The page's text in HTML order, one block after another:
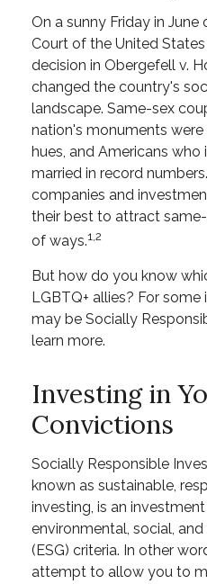
On a sunny Friday in
Court of the United
decision in Obergefell v.
changed the country's
landscape. Same-sex
nation's monuments
hues, and Americans
married in record
companies and
their best to attract
of ways.1,2
But how do you know
LGBTQ+ allies? For
may be Socially
learn more.
Investing in
Convictions
Socially Responsible
known as sustainable,
investing, is an
environmental, social,
(ESG) criteria. In other
attempt to allow you to